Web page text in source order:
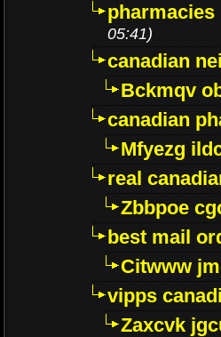
05:41)
canadian
Bckmqv
canadian
Mfyezg
real
Zbbpoe
best mail
Citwww
vipps
Zaxcvk